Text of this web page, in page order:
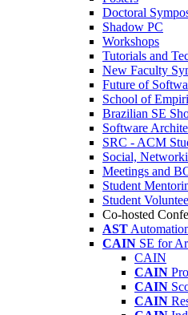
Doctoral
Shadow PC
Workshops
Tutorials and
New Faculty
Future of
School of
Brazilian SE
Software
SRC - ACM
Social,
Meetings and
Student
Student
Co-hosted
AST
CAIN SE for
CAIN
CAIN
CAIN
CAIN